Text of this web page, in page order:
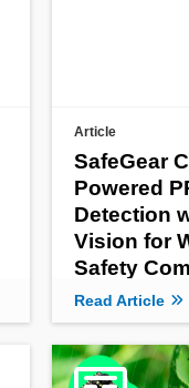
Article
SafeGear
Powered
Detection
Vision for
Safety
Read Article